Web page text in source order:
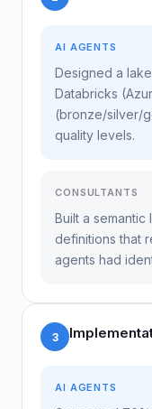
AI AGENTS
Designed a
Databricks
(bronze/silver/
quality levels.
CONSULTANTS
Built a
definitions that
agents had
3
AI AGENTS